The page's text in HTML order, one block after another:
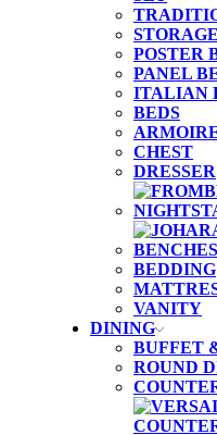
POSTER
PANEL
ITALIAN
BEDS
CHEST
DRESSER
BENCHES
BEDDING
VANITY
DINING
BUFFET
ROUND